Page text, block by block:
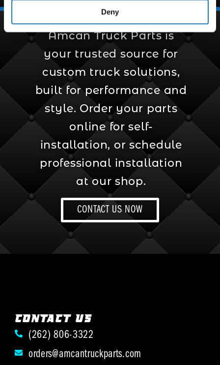
Deny
Amcan Truck Parts is
your trusted source for
custom truck solutions,
built for performance and
style. Order your parts
online for self-
installation, or schedule
professional installation
at our shop.
CONTACT US NOW
CONTACT US
(262) 806-3322
orders@amcantruckparts.com